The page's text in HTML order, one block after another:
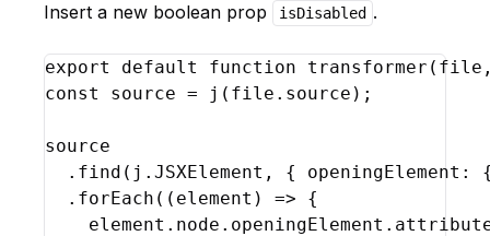
Insert a new boolean prop isDisabled .
export default function transformer ( file
const
source = j ( file . source ) ;
source
  .
find ( j . JSXElement , { openingElement :
  .
forEach ( ( element ) =>
{
element . node . openingElement .